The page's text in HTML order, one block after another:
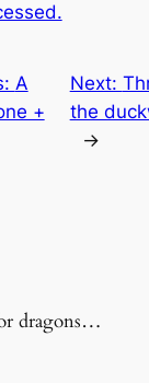
A
+
Next:
the
→
dragons…